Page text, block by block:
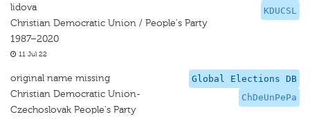
KDUCSL
lidova
Christian Democratic Union / People's Party
1987–2020
11 Jul 22
Global Elections DB
ChDeUnPePa
original name missing
Christian Democratic Union-
Czechoslovak People's Party